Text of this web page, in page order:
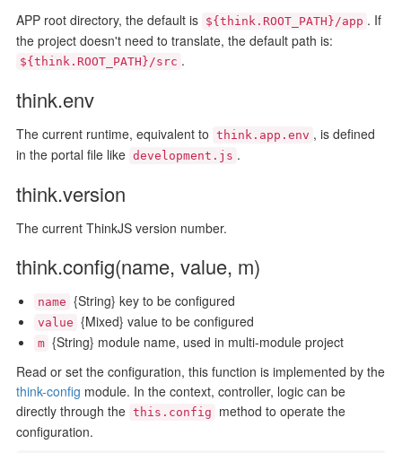
APP root directory, the default is ${think.ROOT_PATH}/app . If
the project doesn't need to translate, the default path is:
${think.ROOT_PATH}/src .
think.env
The current runtime, equivalent to think.app.env , is defined
in the portal file like development.js .
think.version
The current ThinkJS version number.
think.config(name, value, m)
name {String} key to be configured
value {Mixed} value to be configured
m {String} module name, used in multi-module project
Read or set the configuration, this function is implemented by the
think-config module. In the context, controller, logic can be
directly through the this.config
method to operate the
configuration.